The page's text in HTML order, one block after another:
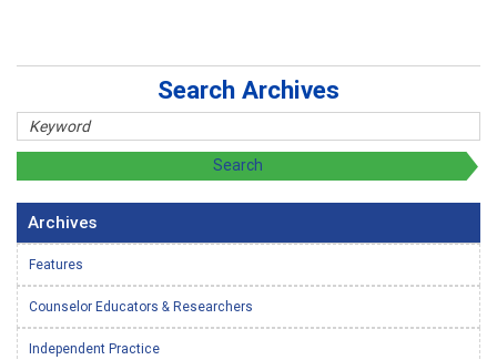
Search Archives
Archives
Features
Counselor Educators & Researchers
Independent Practice